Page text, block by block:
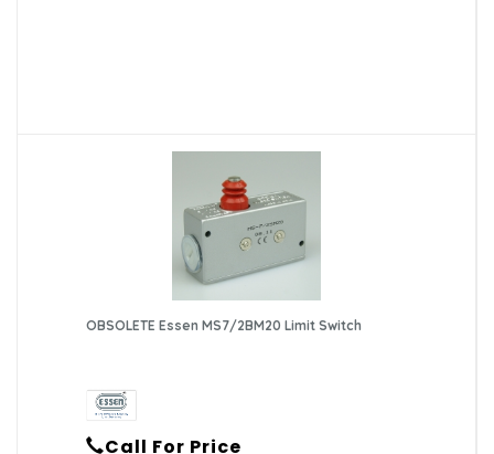
OBSOLETE Essen MS7/2BM20 Limit Switch
Call For Price